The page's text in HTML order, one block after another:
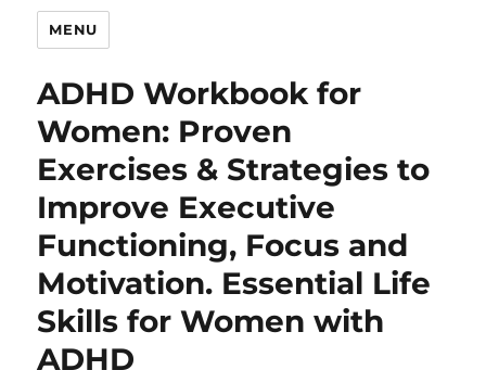
MENU
ADHD Workbook for
Women: Proven
Exercises & Strategies to
Improve Executive
Functioning, Focus and
Motivation. Essential Life
Skills for Women with
ADHD